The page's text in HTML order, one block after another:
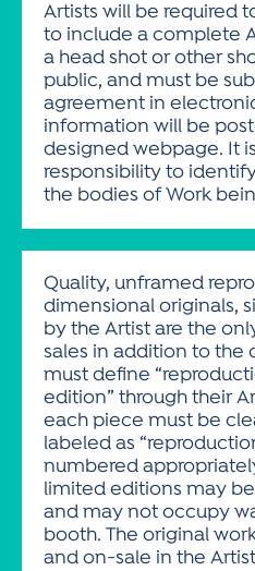
Artists will be required
to include a complete
a head shot or other
public, and must be
agreement in
information will be
designed webpage. It
responsibility to
the bodies of Work
Quality, unframed
dimensional originals,
by the Artist are the
sales in addition to the
must define
edition” through their
each piece must be
labeled as
numbered
limited editions may
and may not occupy
booth. The original
and on-sale in the